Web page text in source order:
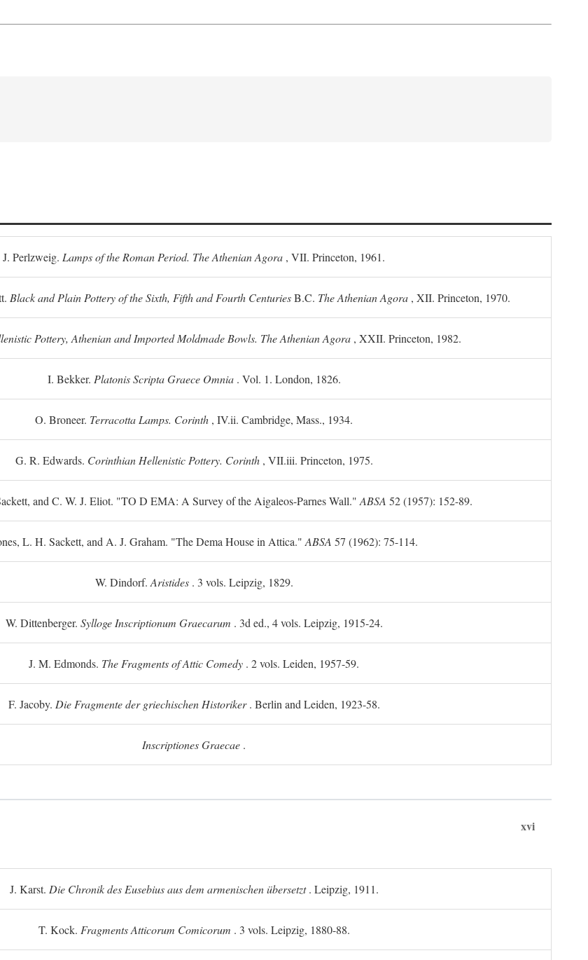
J. Perlzweig. Lamps of the Roman Period. The Athenian Agora , VII. Princeton, 1961.
Black and Plain Pottery of the Sixth, Fifth and Fourth CenturiesB.C. The Athenian Agora , XII. Princeton, 1970.
Pottery, Athenian and Imported Moldmade Bowls. The Athenian Agora , XXII. Princeton, 1982.
I. Bekker. Platonis Scripta Graece Omnia. Vol. 1. London, 1826.
O. Broneer. Terracotta Lamps. Corinth , IV.ii. Cambridge, Mass., 1934.
G. R. Edwards. Corinthian Hellenistic Pottery. Corinth, VII.iii. Princeton, 1975.
and C. W. J. Eliot. "TO D EMA: A Survey of the Aigaleos-Parnes Wall." ABSA 52 (1957): 152-89.
L. H. Sackett, and A. J. Graham. "The Dema House in Attica." ABSA 57 (1962): 75-114.
W. Dindorf. Aristides. 3 vols. Leipzig, 1829.
W. Dittenberger. Sylloge Inscriptionum Graecarum . 3d ed., 4 vols. Leipzig, 1915-24.
J. M. Edmonds. The Fragments of Attic Comedy . 2 vols. Leiden, 1957-59.
F. Jacoby. Die Fragmente der griechischen Historiker. Berlin and Leiden, 1923-58.
Inscriptiones Graecae .
xvi
J. Karst. Die Chronik des Eusebius aus dem armenischen übersetzt. Leipzig, 1911.
T. Kock. Fragments Atticorum Comicorum . 3 vols. Leipzig, 1880-88.